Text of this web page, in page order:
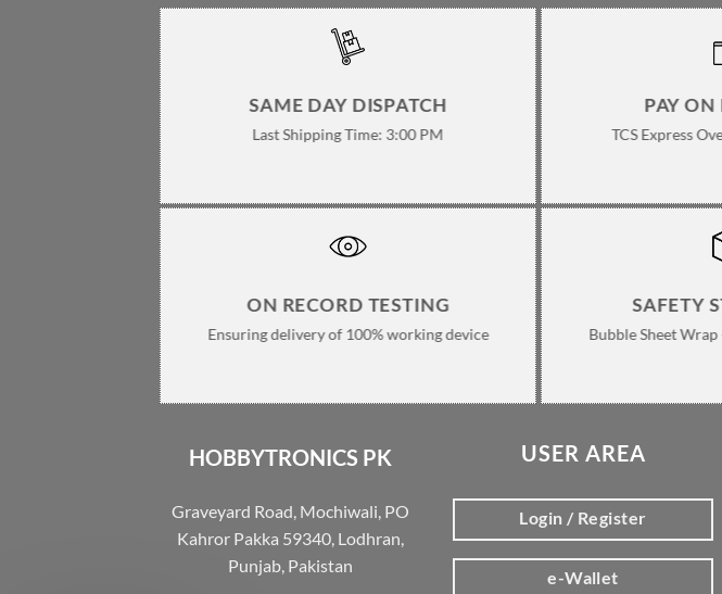
SAME DAY DISPATCH
Last Shipping Time: 3:00 PM
PAY ON
TCS Express
ON RECORD TESTING
Ensuring delivery of 100% working device
SAFETY
Bubble Sheet
HOBBYTRONICS PK
Graveyard Road, Mochiwali, PO
Kahror Pakka 59340, Lodhran,
Punjab, Pakistan
USER AREA
Login / Register
e-Wallet